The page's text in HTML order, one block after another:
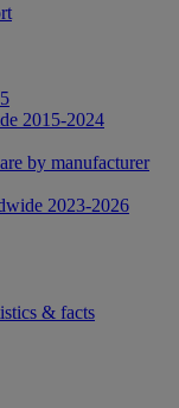
2015-2024
by manufacturer
2023-2026
& facts